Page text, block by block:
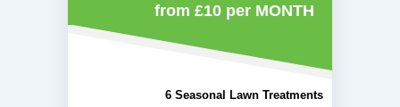
from £10 per MONTH
6 Seasonal Lawn Treatments